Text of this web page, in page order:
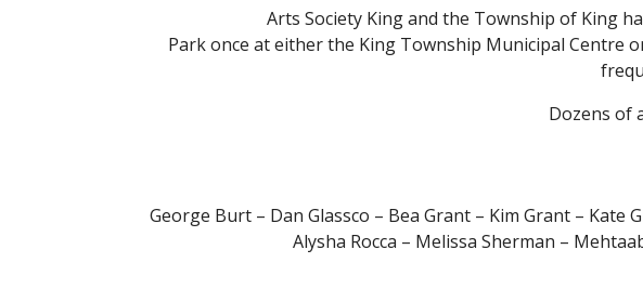
Arts Society King and the Township of King
Park once at either the King Township Municipal Centre
Dozens of
George Burt – Dan Glassco – Bea Grant – Kim Grant –
Alysha Rocca – Melissa Sherman –